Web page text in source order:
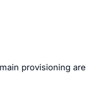
provisioning are